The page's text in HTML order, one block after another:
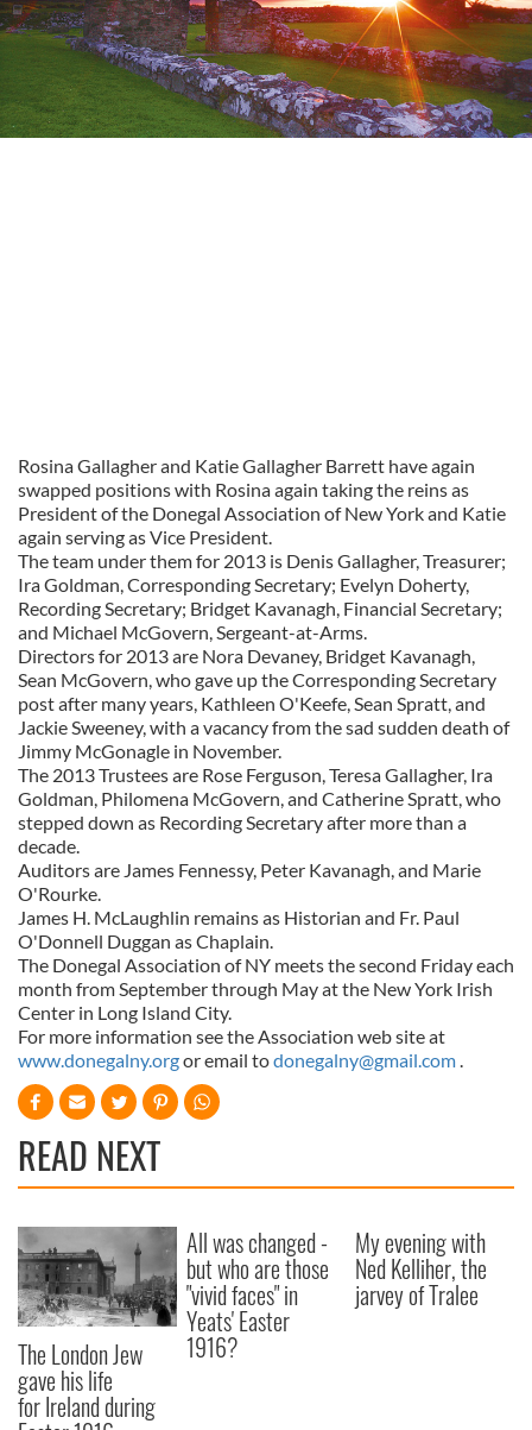
Rosina Gallagher and Katie Gallagher Barrett have again
swapped positions with Rosina again taking the reins as
President of the Donegal Association of New York and Katie
again serving as Vice President.
The team under them for 2013 is Denis Gallagher, Treasurer;
Ira Goldman, Corresponding Secretary; Evelyn Doherty,
Recording Secretary; Bridget Kavanagh, Financial Secretary;
and Michael McGovern, Sergeant-at-Arms.
Directors for 2013 are Nora Devaney, Bridget Kavanagh,
Sean McGovern, who gave up the Corresponding Secretary
post after many years, Kathleen O'Keefe, Sean Spratt, and
Jackie Sweeney, with a vacancy from the sad sudden death of
Jimmy McGonagle in November.
The 2013 Trustees are Rose Ferguson, Teresa Gallagher, Ira
Goldman, Philomena McGovern, and Catherine Spratt, who
stepped down as Recording Secretary after more than a
decade.
Auditors are James Fennessy, Peter Kavanagh, and Marie
O'Rourke.
James H. McLaughlin remains as Historian and Fr. Paul
O'Donnell Duggan as Chaplain.
The Donegal Association of NY meets the second Friday each
month from September through May at the New York Irish
Center in Long Island City.
For more information see the Association web site at
www.donegalny.orgor email todonegalny@gmail.com.
READ NEXT
The London Jew
gave his life
for Ireland during
All was changed -
but who are those
"vivid faces" in
Yeats' Easter
1916?
My evening with
Ned Kelliher, the
jarvey of Tralee